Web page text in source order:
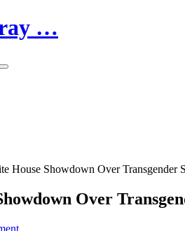
…
House Showdown Over Transgender
Over